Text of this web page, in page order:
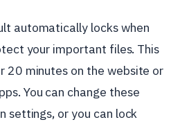
automatically locks when
your important files. This
20 minutes on the website or
You can change these
settings, or you can lock